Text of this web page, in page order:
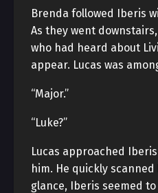
Brenda followed Iberis
As they went
who had heard about
appear. Lucas was
“Major.”
“Luke?”
Lucas approached
him. He quickly scanned
glance, Iberis seemed